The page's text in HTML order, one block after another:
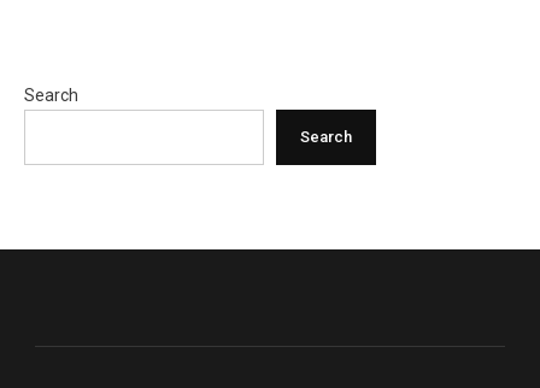
Search
Search